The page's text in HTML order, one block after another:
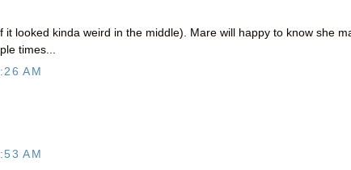
it looked kinda weird in the middle). Mare will happy to know she
times...
AM
AM